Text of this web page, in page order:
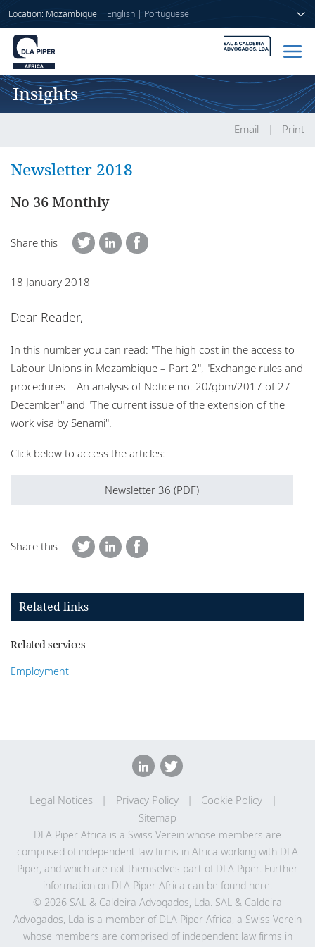
Location: Mozambique English| Portuguese
About us
Locations
Events
Responsible business
Home
Insights
Email Print
Newsletter 2018
No 36 Monthly
Share this
18 January 2018
Dear Reader,
In this number you can read: "The high cost in the access to
Labour Unions in Mozambique – Part 2", "Exchange rules and
procedures – An analysis of Notice no. 20/gbm/2017 of 27
December" and "The current issue of the extension of the
work visa by Senami".
Click below to access the articles:
Newsletter 36 (PDF)
Share this
Related links
Related services
Employment
Legal Notices Privacy Policy
Cookie Policy
Sitemap
DLA Piper Africa is a Swiss Verein whose members are
comprised of independent law firms in Africa working with DLA
Piper, and which are not themselves part of DLA Piper. Further
information on DLA Piper Africa can be found here.
© 2026 SAL & Caldeira Advogados, Lda. SAL & Caldeira
Advogados, Lda is a member of DLA Piper Africa, a Swiss Verein
whose members are comprised of independent law firms in